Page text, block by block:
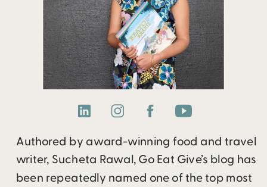
Authored by award-winning food and travel
writer, Sucheta Rawal, Go Eat Give’s blog has
been repeatedly named one of the top most